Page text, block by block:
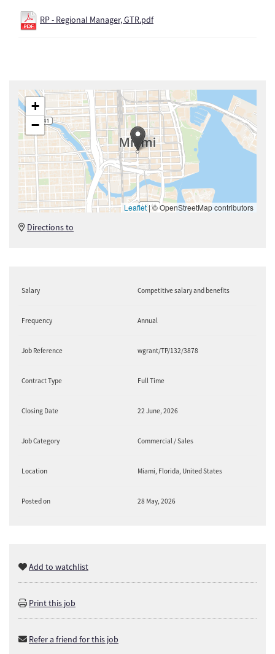
RP - Regional Manager, GTR.pdf
+
−
Leaflet|© OpenStreetMap contributors
Directions to
Salary Competitive salary and benefits
Frequency Annual
Job Reference wgrant/TP/132/3878
Contract Type Full Time
Closing Date 22 June, 2026
Job Category Commercial / Sales
Location Miami, Florida, United States
Posted on 28 May, 2026
Add to watchlist
Print this job
Refer a friend for this job